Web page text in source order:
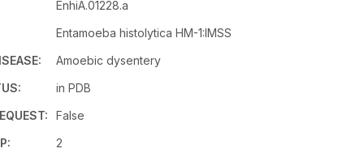
EnhiA.01228.a
Entamoeba histolytica HM-1:IMSS
Amoebic dysentery
in PDB
False
2